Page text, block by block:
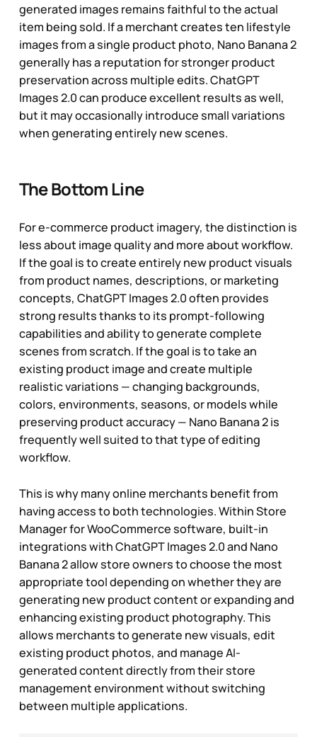
generated images remains faithful to the actual
item being sold. If a merchant creates ten lifestyle
images from a single product photo, Nano Banana 2
generally has a reputation for stronger product
preservation across multiple edits. ChatGPT
Images 2.0 can produce excellent results as well,
but it may occasionally introduce small variations
when generating entirely new scenes.
The Bottom Line
For e-commerce product imagery, the distinction is
less about image quality and more about workflow.
If the goal is to create entirely new product visuals
from product names, descriptions, or marketing
concepts, ChatGPT Images 2.0 often provides
strong results thanks to its prompt-following
capabilities and ability to generate complete
scenes from scratch. If the goal is to take an
existing product image and create multiple
realistic variations — changing backgrounds,
colors, environments, seasons, or models while
preserving product accuracy — Nano Banana 2 is
frequently well suited to that type of editing
workflow.
This is why many online merchants benefit from
having access to both technologies. Within Store
Manager for WooCommerce software, built-in
integrations with ChatGPT Images 2.0 and Nano
Banana 2 allow store owners to choose the most
appropriate tool depending on whether they are
generating new product content or expanding and
enhancing existing product photography. This
allows merchants to generate new visuals, edit
existing product photos, and manage AI-
generated content directly from their store
management environment without switching
between multiple applications.